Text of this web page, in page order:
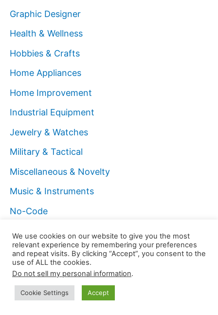
Graphic Designer
Health & Wellness
Hobbies & Crafts
Home Appliances
Home Improvement
Industrial Equipment
Jewelry & Watches
Military & Tactical
Miscellaneous & Novelty
Music & Instruments
No-Code
Office Supplies
On Bubble.io
On Cybersecurity
On Freelance
We use cookies on our website to give you the most
relevant experience by remembering your preferences
and repeat visits. By clicking “Accept”, you consent to the
use of ALL the cookies.
Do not sell my personal information.
Cookie Settings Accept